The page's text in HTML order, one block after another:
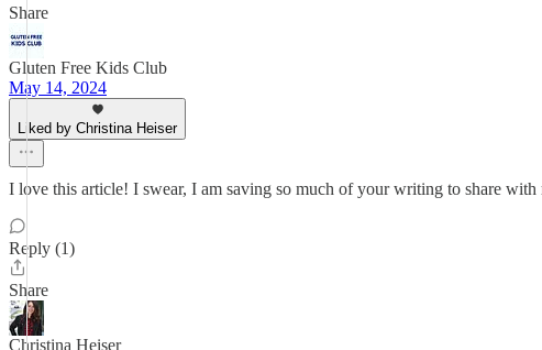
Share
Gluten Free Kids Club
May 14, 2024
Liked by Christina Heiser
I love this article! I swear, I am saving so much of your writing to share
Reply (1)
Share
Christina Heiser